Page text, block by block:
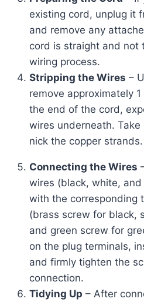
existing cord, unplug it
and remove any
cord is straight and not
wiring process.
Stripping the Wires –
remove approximately
the end of the cord,
wires underneath.
nick the copper strands.
Connecting the Wires
wires (black, white,
with the corresponding
(brass screw for black,
and green screw for
on the plug terminals,
and firmly tighten the
connection.
Tidying Up – After